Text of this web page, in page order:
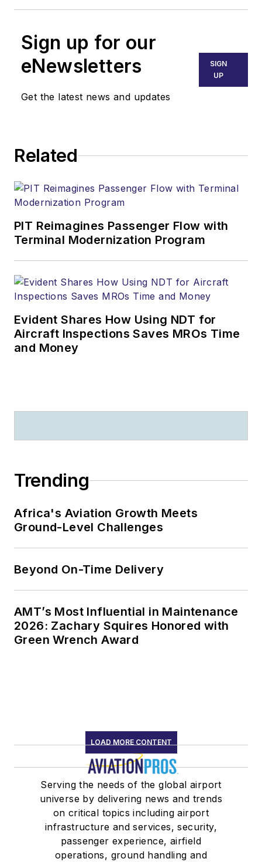
Sign up for our
eNewsletters
Get the latest news and updates
SIGN
UP
Related
PIT Reimagines Passenger Flow with
Terminal Modernization Program
Evident Shares How Using NDT for
Aircraft Inspections Saves MROs Time
and Money
Trending
Africa's Aviation Growth Meets
Ground-Level Challenges
Beyond On-Time Delivery
AMT’s Most Influential in Maintenance
2026: Zachary Squires Honored with
Green Wrench Award
LOAD MORE CONTENT
Serving the needs of the global airport
universe by delivering news and trends
on critical topics including airport
infrastructure and services, security,
passenger experience, airfield
operations, ground handling and